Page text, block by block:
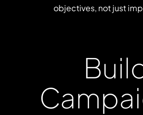
objectives, notjust